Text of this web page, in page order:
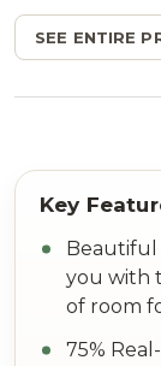
SEE ENTIRE
Beautiful
you with
of room
75%